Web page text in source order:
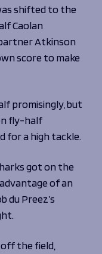
shifted to the
Caolan
Atkinson
score to make
promisingly, but
fly-half
for a high tackle.
got on the
of an
du Preez’s
the field,